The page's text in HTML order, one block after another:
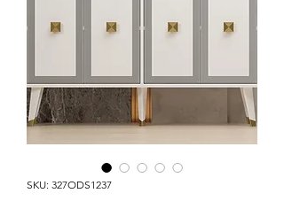
SKU: 327ODS1237